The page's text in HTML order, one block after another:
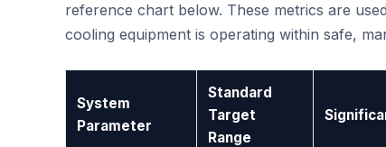
reference chart below. These metrics are
cooling equipment is operating within safe,
System
Parameter
Standard
Target
Range